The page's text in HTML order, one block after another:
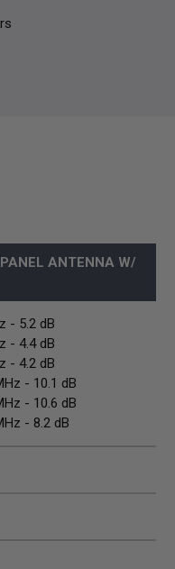
ANTENNA W/
- 5.2 dB
- 4.4 dB
- 4.2 dB
- 10.1 dB
- 10.6 dB
- 8.2 dB